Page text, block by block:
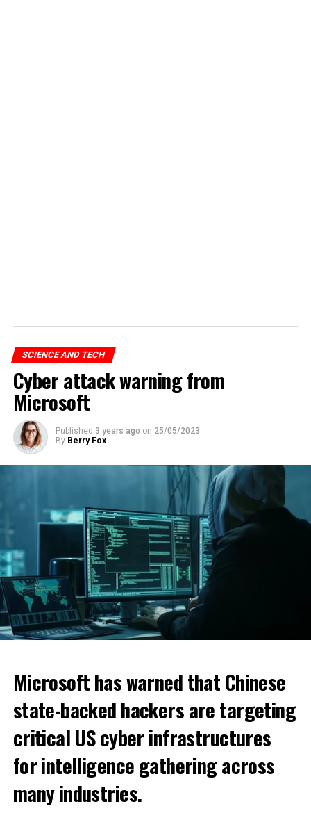
SCIENCE AND TECH
Cyber attack warning from
Microsoft
Published 3 years ago on 25/05/2023
By Berry Fox
Microsoft has warned that Chinese
state-backed hackers are targeting
critical US cyber infrastructures
for intelligence gathering across
many industries.